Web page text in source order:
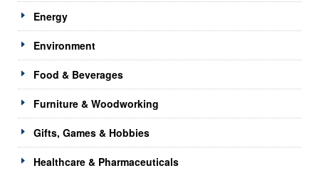
Energy
Environment
Food & Beverages
Furniture & Woodworking
Gifts, Games & Hobbies
Healthcare & Pharmaceuticals